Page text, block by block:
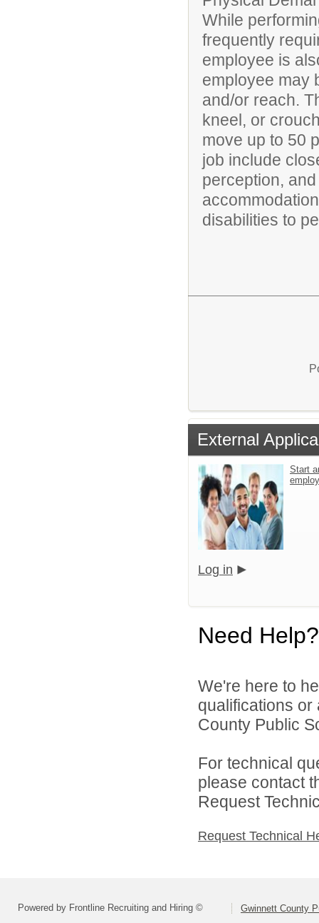
While
frequently
employee is
employee may
and/or reach.
kneel, or
move up to 50
job include
perception,
disabilities to
External
Start
Log in
Need Help?
We're here to
qualifications
County Public
For technical
please contact
Request
Request Technical
Powered by Frontline Recruiting and Hiring © Gwinnett County